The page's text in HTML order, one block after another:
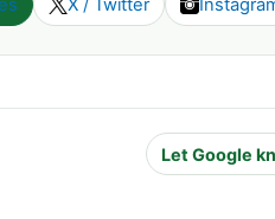
Let Google